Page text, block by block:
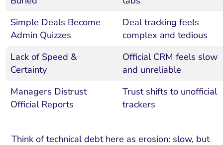
Simple Deals Become
Admin Quizzes
Deal tracking feels
complex and tedious
Lack of Speed &
Certainty
Official CRM feels slow
and unreliable
Managers Distrust
Official Reports
Trust shifts to unofficial
trackers
Think of technical debt here as erosion: slow, but